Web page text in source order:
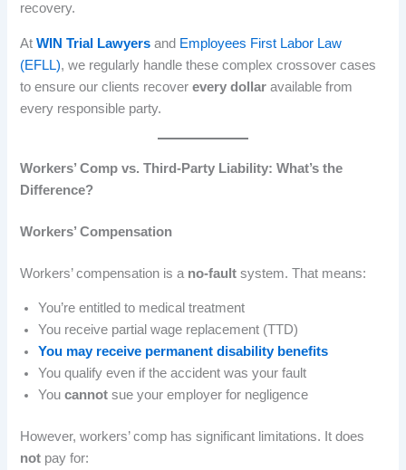
recovery.
AtWIN Trial Lawyers and Employees First Labor Law
(EFLL), we regularly handle these complex crossover cases
to ensure our clients recoverevery dollar available from
every responsible party.
Workers’ Comp vs. Third-Party Liability: What’s the
Difference?
Workers’ Compensation
Workers’ compensation is a no-fault system. That means:
You’re entitled to medical treatment
You receive partial wage replacement (TTD)
You may receive permanent disability benefits
You qualify even if the accident was your fault
Youcannot sue your employer for negligence
However, workers’ comp has significant limitations. It does
not pay for: